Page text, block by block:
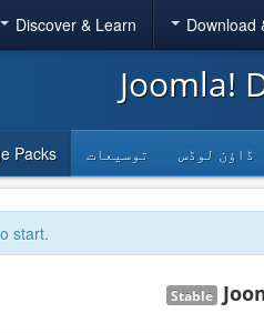
Download
Discover & Learn
Joomla!
ڈاؤن لوڈس توسیعات Packs
start.
Stable